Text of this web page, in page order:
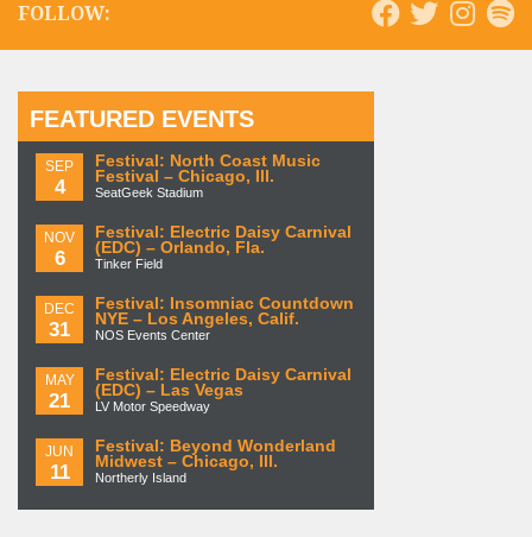
FOLLOW:
FEATURED EVENTS
SEP
4
Festival: North Coast Music
Festival – Chicago, Ill.
SeatGeek Stadium
NOV
6
Festival: Electric Daisy Carnival
(EDC) – Orlando, Fla.
Tinker Field
DEC
31
Festival: Insomniac Countdown
NYE – Los Angeles, Calif.
NOS Events Center
MAY
21
Festival: Electric Daisy Carnival
(EDC) – Las Vegas
LV Motor Speedway
JUN
11
Festival: Beyond Wonderland
Midwest – Chicago, Ill.
Northerly Island